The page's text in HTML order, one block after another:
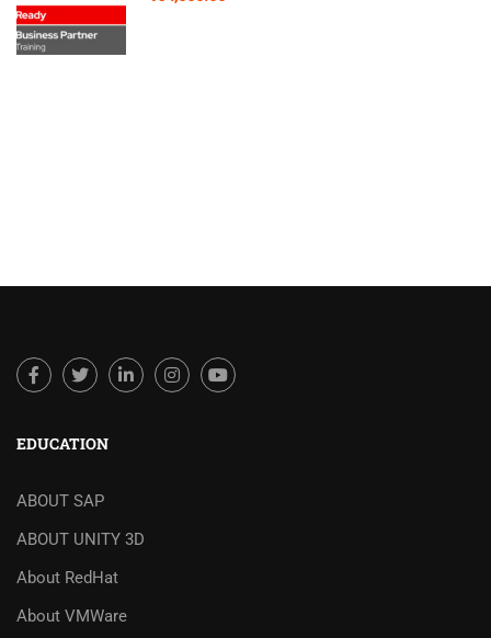
EDUCATION
ABOUT SAP
ABOUT UNITY 3D
About RedHat
About VMWare